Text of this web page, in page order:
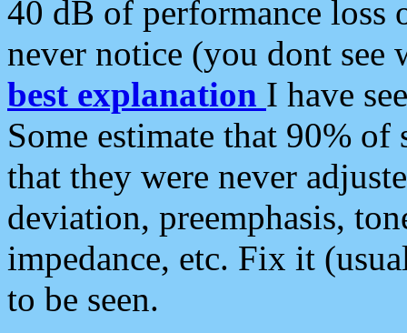
40 dB of performance loss
never notice (you dont see
best explanation I have
Some estimate that 90%
that they were never
deviation, preemphasis,
impedance, etc. Fix it
to be seen.